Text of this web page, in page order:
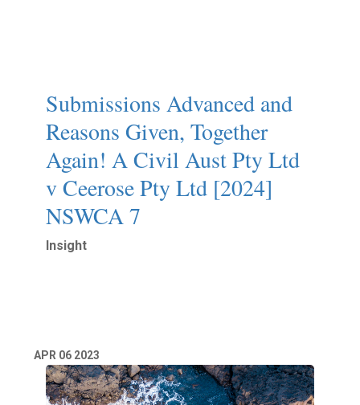
Submissions Advanced and
Reasons Given, Together
Again!ㅤ A Civil Aust Pty Ltd
v Ceerose Pty Ltd [2024]
NSWCA 7
Insight
APR 06 2023